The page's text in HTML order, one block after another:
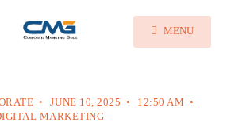
MENU
• JUNE 10, 2025 • 12:50 AM •
MARKETING